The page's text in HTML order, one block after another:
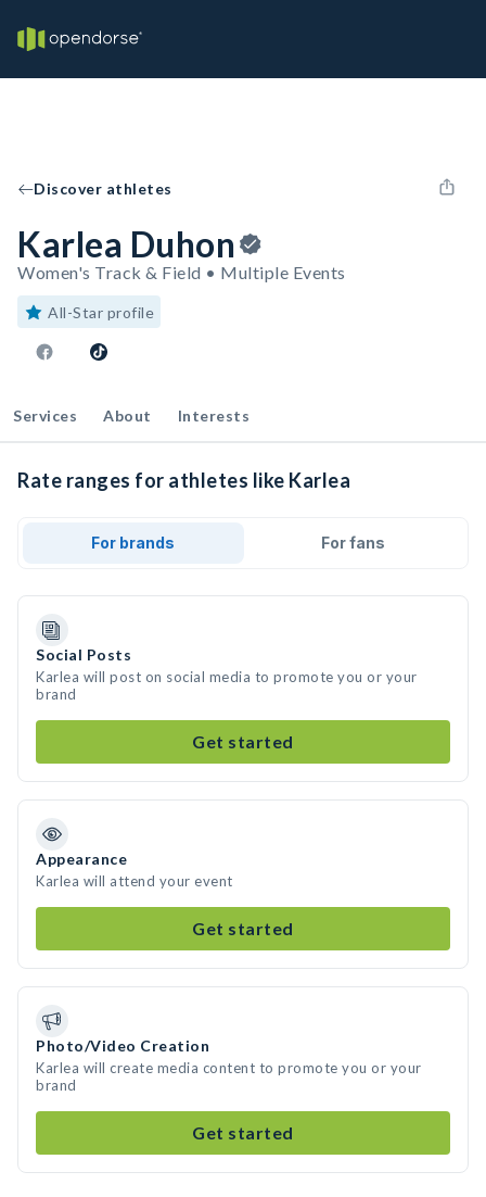
Discover athletes
Karlea Duhon
Women's Track & Field • Multiple Events
All-Star profile
Services About Interests
Rate ranges for athletes like Karlea
For brands For fans
Social Posts
Karlea will post on social media to promote you or your
brand
Get started
Appearance
Karlea will attend your event
Get started
Photo/Video Creation
Karlea will create media content to promote you or your
brand
Get started